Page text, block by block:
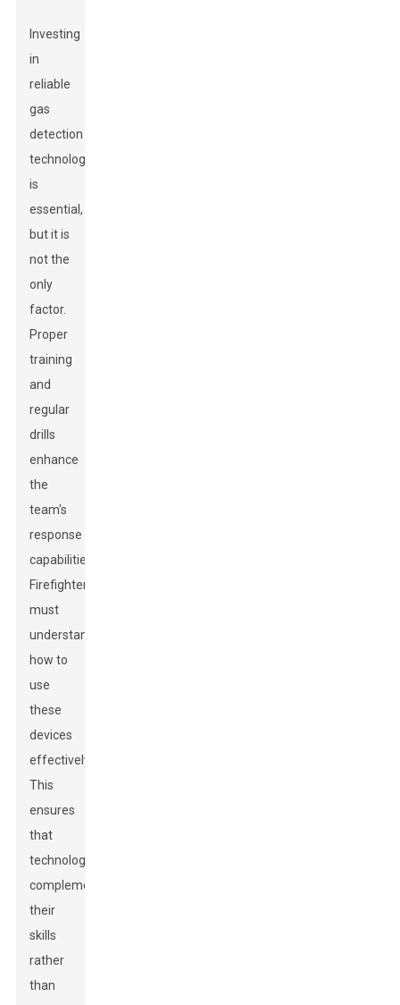
Investing
in
reliable
gas
detection
technology
is
essential,
but it is
not the
only
factor.
Proper
training
and
regular
drills
enhance
the
team's
response
capabilities.
Firefighters
must
understand
how to
use
these
devices
effectively.
This
ensures
that
technology
complements
their
skills
rather
than